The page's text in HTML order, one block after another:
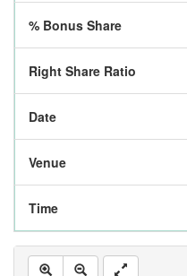
% Bonus Share
Right Share Ratio
Date
Venue
Time